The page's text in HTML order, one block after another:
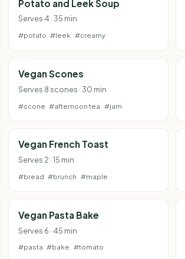
Potato and Leek Soup
Serves 4 · 35 min
#potato #leek #creamy
Vegan Scones
Serves 8 scones · 30 min
#scone #afternoon tea #jam
Vegan French Toast
Serves 2 · 15 min
#bread #brunch #maple
Vegan Pasta Bake
Serves 6 · 45 min
#pasta #bake #tomato